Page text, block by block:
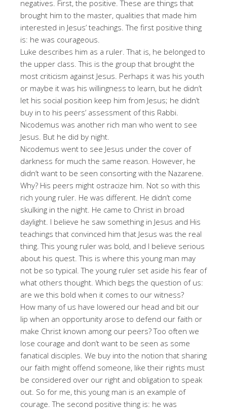
negatives. First, the positive. These are things that
brought him to the master, qualities that made him
interested in Jesus’ teachings. The first positive thing
is: he was courageous.
Luke describes him as a ruler. That is, he belonged to
the upper class. This is the group that brought the
most criticism against Jesus. Perhaps it was his youth
or maybe it was his willingness to learn, but he didn’t
let his social position keep him from Jesus; he didn’t
buy in to his peers’ assessment of this Rabbi.
Nicodemus was another rich man who went to see
Jesus. But he did by night.
Nicodemus went to see Jesus under the cover of
darkness for much the same reason. However, he
didn’t want to be seen consorting with the Nazarene.
Why? His peers might ostracize him. Not so with this
rich young ruler. He was different. He didn’t come
skulking in the night. He came to Christ in broad
daylight. I believe he saw something in Jesus and His
teachings that convinced him that Jesus was the real
thing. This young ruler was bold, and I believe serious
about his quest. This is where this young man may
not be so typical. The young ruler set aside his fear of
what others thought. Which begs the question of us:
are we this bold when it comes to our witness?
How many of us have lowered our head and bit our
lip when an opportunity arose to defend our faith or
make Christ known among our peers? Too often we
lose courage and don’t want to be seen as some
fanatical disciples. We buy into the notion that sharing
our faith might offend someone, like their rights must
be considered over our right and obligation to speak
out. So for me, this young man is an example of
courage. The second positive thing is: he was